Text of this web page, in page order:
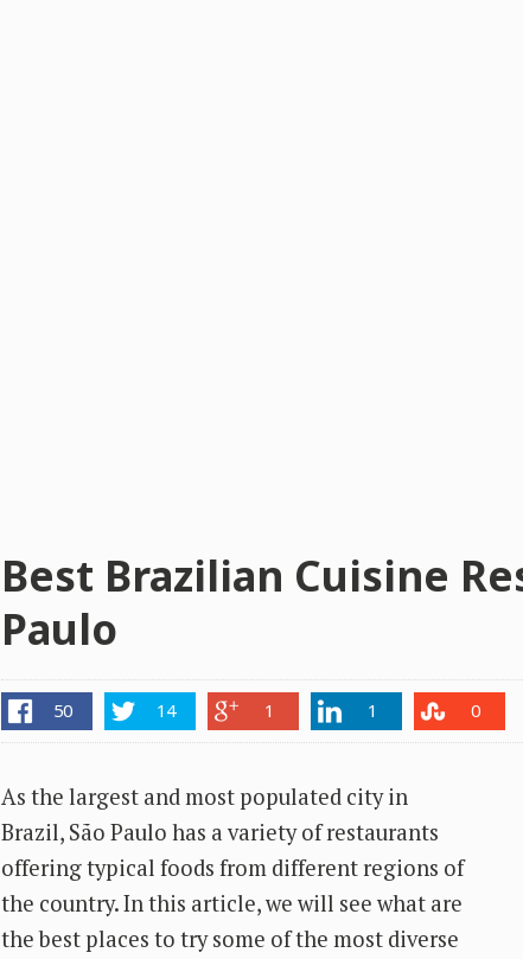
Best Brazilian Cuisine
Paulo
50 14 1 1 0
As the largest and most populated city in
Brazil, São Paulo has a variety of restaurants
offering typical foods from different regions of
the country. In this article, we will see what are
the best places to try some of the most diverse